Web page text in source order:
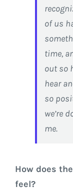
of us
time,
out so
hear
so
we’re
me.
How does
feel?